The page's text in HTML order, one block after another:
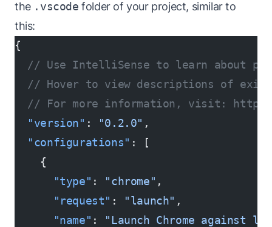
the .vscode folder of your project, similar to
this:
{
// Use IntelliSense to learn about
// Hover to view descriptions of
// For more information, visit:
  "version"
: "0.2.0" ,
  "configurations"
: [
    {
      "type"
: "chrome" ,
      "request"
: "launch" ,
      "name"
:
"Launch Chrome against